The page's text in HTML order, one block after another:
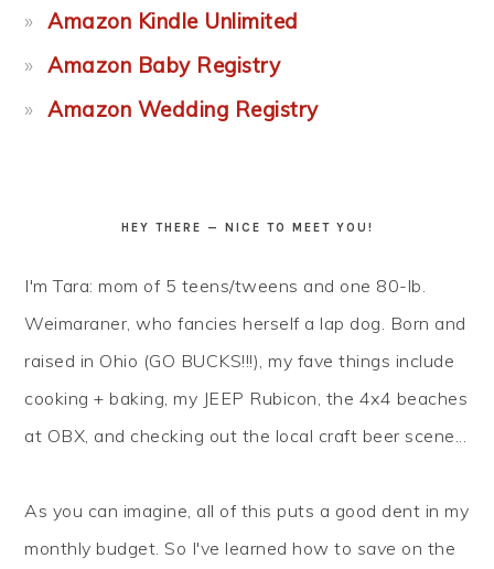
Amazon Kindle Unlimited
Amazon Baby Registry
Amazon Wedding Registry
HEY THERE — NICE TO MEET YOU!
I'm Tara: mom of 5 teens/tweens and one 80-lb.
Weimaraner, who fancies herself a lap dog. Born and
raised in Ohio (GO BUCKS!!!), my fave things include
cooking + baking, my JEEP Rubicon, the 4x4 beaches
at OBX, and checking out the local craft beer scene...
As you can imagine, all of this puts a good dent in my
monthly budget. So I've learned how to save on the